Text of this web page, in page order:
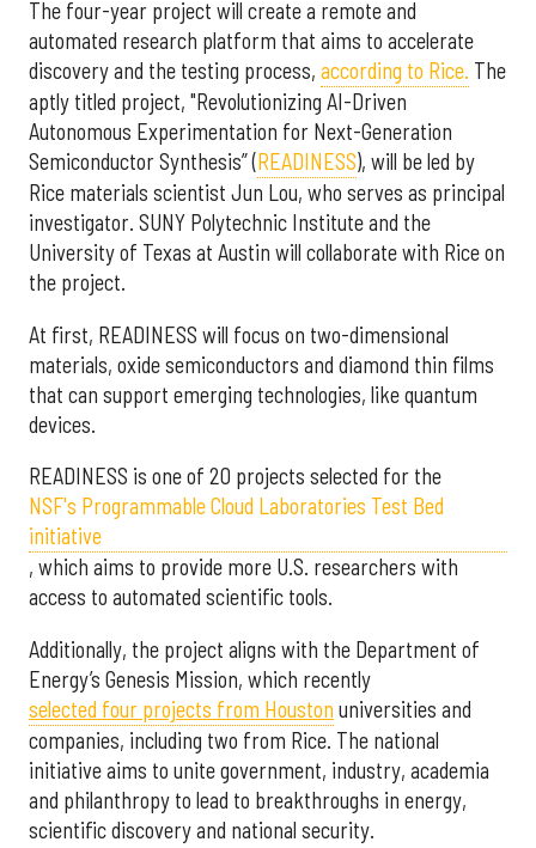
The four-year project will create a remote and
automated research platform that aims to accelerate
discovery and the testing process, according to Rice. The
aptly titled project, "Revolutionizing AI-Driven
Autonomous Experimentation for Next-Generation
Semiconductor Synthesis” (READINESS), will be led by
Rice materials scientist Jun Lou, who serves as principal
investigator. SUNY Polytechnic Institute and the
University of Texas at Austin will collaborate with Rice on
the project.
At first, READINESS will focus on two-dimensional
materials, oxide semiconductors and diamond thin films
that can support emerging technologies, like quantum
devices.
READINESS is one of 20 projects selected for the
NSF's Programmable Cloud Laboratories Test Bed
initiative
, which aims to provide more U.S. researchers with
access to automated scientific tools.
Additionally, the project aligns with the Department of
Energy’s Genesis Mission, which recently
selected four projects from Houston universities and
companies, including two from Rice. The national
initiative aims to unite government, industry, academia
and philanthropy to lead to breakthroughs in energy,
scientific discovery and national security.